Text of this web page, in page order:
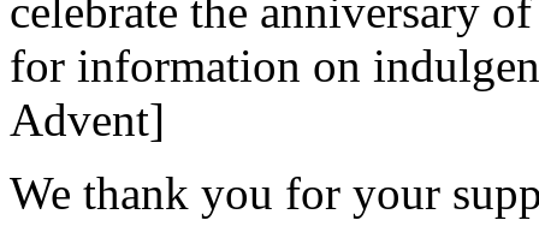
celebrate the anniversary
for information on
Advent]
We thank you for your